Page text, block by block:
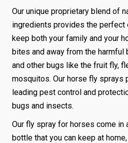
Our unique proprietary blend of
ingredients provides the perfect
keep both your family and your
bites and away from the harmful
and other bugs like the fruit fly,
mosquitos. Our horse fly sprays
leading pest control and
bugs and insects.
Our fly spray for horses come in
bottle that you can keep at